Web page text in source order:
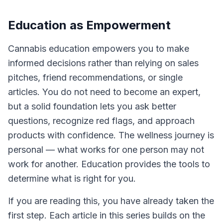
Education as Empowerment
Cannabis education empowers you to make
informed decisions rather than relying on sales
pitches, friend recommendations, or single
articles. You do not need to become an expert,
but a solid foundation lets you ask better
questions, recognize red flags, and approach
products with confidence. The wellness journey is
personal — what works for one person may not
work for another. Education provides the tools to
determine what is right for you.
If you are reading this, you have already taken the
first step. Each article in this series builds on the